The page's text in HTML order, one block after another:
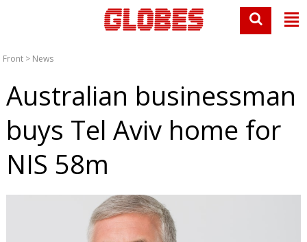
Front > News
Australian businessman
buys Tel Aviv home for
NIS 58m